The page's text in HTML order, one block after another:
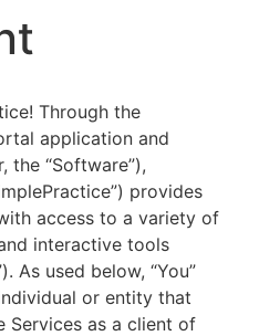
Through the
application and
“Software”),
provides
access to a variety of
interactive tools
As used below, “You”
or entity that
Services as a client of